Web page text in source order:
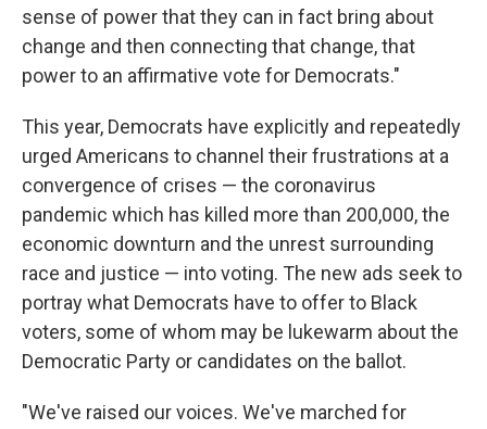
sense of power that they can in fact bring about
change and then connecting that change, that
power to an affirmative vote for Democrats."
This year, Democrats have explicitly and repeatedly
urged Americans to channel their frustrations at a
convergence of crises — the coronavirus
pandemic which has killed more than 200,000, the
economic downturn and the unrest surrounding
race and justice — into voting. The new ads seek to
portray what Democrats have to offer to Black
voters, some of whom may be lukewarm about the
Democratic Party or candidates on the ballot.
"We've raised our voices. We've marched for